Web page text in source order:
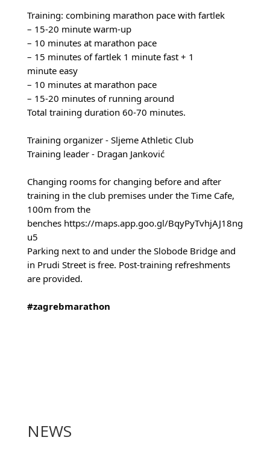
Training: combining marathon pace with fartlek
– 15-20 minute warm-up
– 10 minutes at marathon pace
– 15 minutes of fartlek 1 minute fast + 1
minute easy
– 10 minutes at marathon pace
– 15-20 minutes of running around
Total training duration 60-70 minutes.
Training organizer - Sljeme Athletic Club
Training leader - Dragan Janković
Changing rooms for changing before and after
training in the club premises under the Time Cafe,
100m from the
benches https://maps.app.goo.gl/BqyPyTvhjAJ18ng
u5
Parking next to and under the Slobode Bridge and
in Prudi Street is free. Post-training refreshments
are provided.
#zagrebmarathon
NEWS